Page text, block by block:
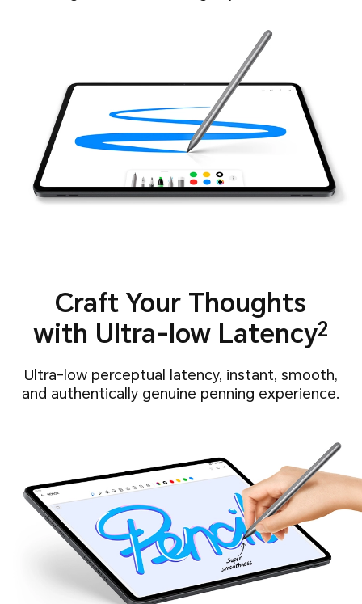
Craft Your Thoughts
with Ultra-low Latency2
Ultra-low perceptual latency, instant, smooth,
and authentically genuine penning experience.